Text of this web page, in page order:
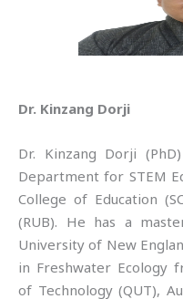
Dr. Kinzang Dorji
Dr. Kinzang Dorji
Department for STEM
College of Education
(RUB). He has a
University of New
in Freshwater Ecology
of Technology (QUT),